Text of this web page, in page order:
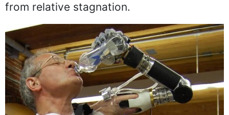
from relative stagnation.